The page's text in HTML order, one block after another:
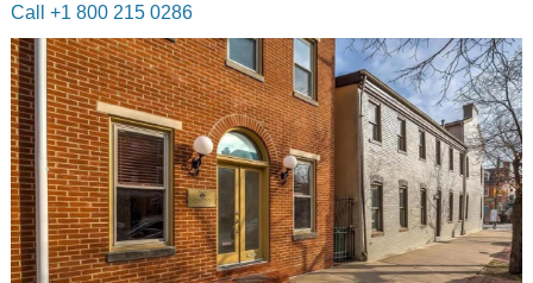
Call +1 800 215 0286